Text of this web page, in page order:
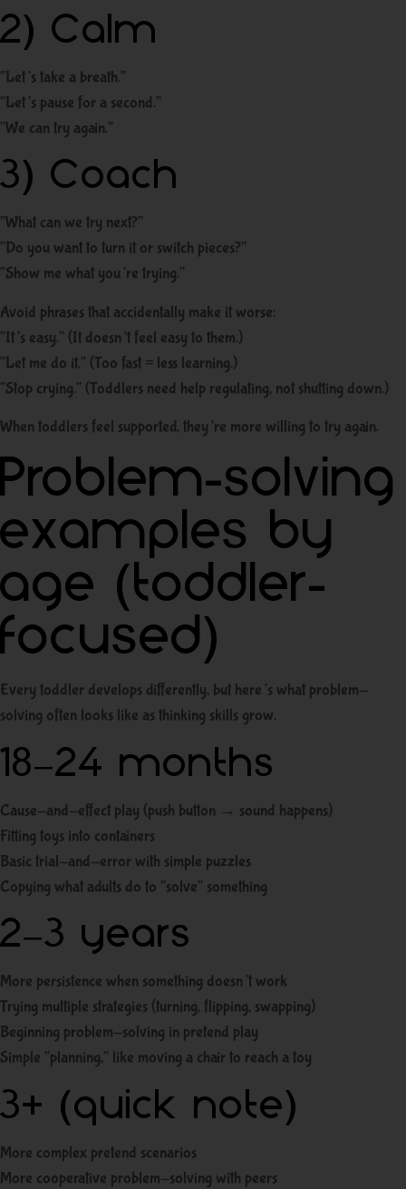
2) Calm
“Let’s take a breath.”
“Let’s pause for a second.”
“We can try again.”
3) Coach
“What can we try next?”
“Do you want to turn it or switch pieces?”
“Show me what you’re trying.”
Avoid phrases that accidentally make it worse:
“It’s easy.” (It doesn’t feel easy to them.)
“Let me do it.” (Too fast = less learning.)
“Stop crying.” (Toddlers need help regulating, not shutting down.)
When toddlers feel supported, they’re more willing to try again.
Problem-solving
examples by
age (toddler-
focused)
Every toddler develops differently, but here’s what problem-
solving often looks like as thinking skills grow.
18–24 months
Cause-and-effect play (push button → sound happens)
Fitting toys into containers
Basic trial-and-error with simple puzzles
Copying what adults do to “solve” something
2–3 years
More persistence when something doesn’t work
Trying multiple strategies (turning, flipping, swapping)
Beginning problem-solving in pretend play
Simple “planning,” like moving a chair to reach a toy
3+ (quick note)
More complex pretend scenarios
More cooperative problem-solving with peers